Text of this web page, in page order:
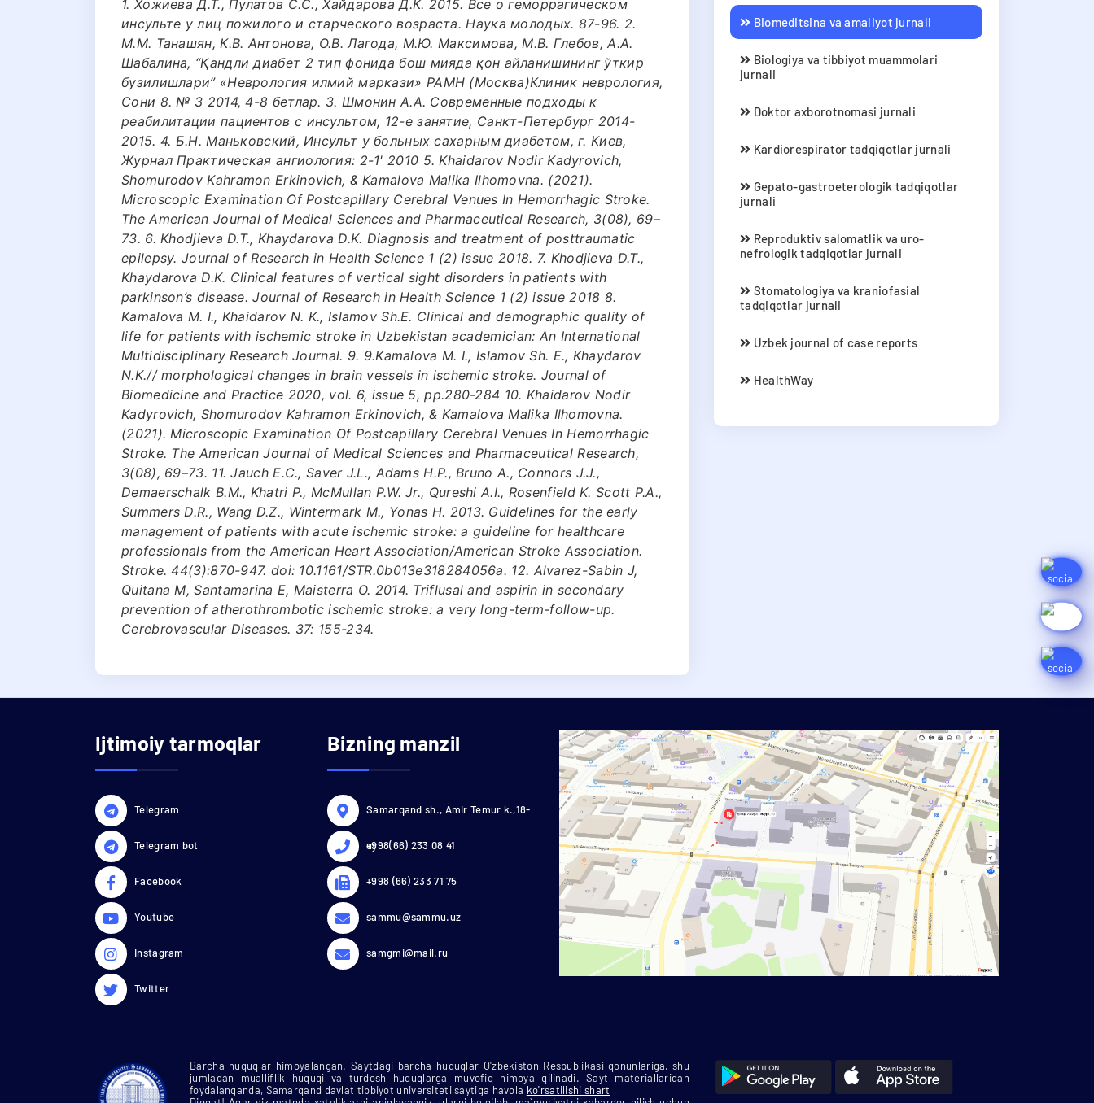
1. Хожиева Д.Т., Пулатов С.С., Хайдарова Д.К. 2015. Все о геморрагическом
инсульте у лиц пожилого и старческого возраста. Наука молодых. 87-96. 2.
М.М. Танашян, К.В. Антонова, О.В. Лагода, М.Ю. Максимова, М.В. Глебов, А.А.
Шабалина, “Қандли диабет 2 тип фонида бош мияда қон айланишининг ўткир
бузилишлари” «Неврология илмий маркази» РАМН (Москва)Клиник неврология,
Сони 8. № 3 2014, 4-8 бетлар. 3. Шмонин А.А. Современные подходы к
реабилитации пациентов с инсультом, 12-е занятие, Санкт-Петербург 2014-
2015. 4. Б.Н. Маньковский, Инсульт у больных сахарным диабетом, г. Киев,
Журнал Практическая ангиология: 2-1' 2010 5. Khaidarov Nodir Kadyrovich,
Shomurodov Kahramon Erkinovich, & Kamalova Malika Ilhomovna. (2021).
Microscopic Examination Of Postcapillary Cerebral Venues In Hemorrhagic Stroke.
The American Journal of Medical Sciences and Pharmaceutical Research, 3(08), 69–
73. 6. Khodjieva D.T., Khaydarova D.K. Diagnosis and treatment of posttraumatic
epilepsy. Journal of Research in Health Science 1 (2) issue 2018. 7. Khodjieva D.T.,
Khaydarova D.K. Clinical features of vertical sight disorders in patients with
parkinson’s disease. Journal of Research in Health Science 1 (2) issue 2018 8.
Kamalova M. I., Khaidarov N. K., Islamov Sh.E. Clinical and demographic quality of
life for patients with ischemic stroke in Uzbekistan academician: An International
Multidisciplinary Research Journal. 9. 9.Kamalova M. I., Islamov Sh. E., Khaydarov
N.K.// morphological changes in brain vessels in ischemic stroke. Journal of
Biomedicine and Practice 2020, vol. 6, issue 5, pp.280-284 10. Khaidarov Nodir
Kadyrovich, Shomurodov Kahramon Erkinovich, & Kamalova Malika Ilhomovna.
(2021). Microscopic Examination Of Postcapillary Cerebral Venues In Hemorrhagic
Stroke. The American Journal of Medical Sciences and Pharmaceutical Research,
3(08), 69–73. 11. Jauch E.C., Saver J.L., Adams H.P., Bruno A., Connors J.J.,
Demaerschalk B.M., Khatri P., McMullan P.W. Jr., Qureshi A.I., Rosenfield K. Scott P.A.,
Summers D.R., Wang D.Z., Wintermark M., Yonas H. 2013. Guidelines for the early
management of patients with acute ischemic stroke: a guideline for healthcare
professionals from the American Heart Association/American Stroke Association.
Stroke. 44(3):870-947. doi: 10.1161/STR.0b013e318284056a. 12. Alvarez-Sabin J,
Quitana M, Santamarina E, Maisterra O. 2014. Triflusal and aspirin in secondary
prevention of atherothrombotic ischemic stroke: a very long-term-follow-up.
Cerebrovascular Diseases. 37: 155-234.
Biomeditsina va amaliyot jurnali
Biologiya va tibbiyot muammolari
jurnali
Doktor axborotnomasi jurnali
Kardiorespirator tadqiqotlar jurnali
Gepato-gastroeterologik tadqiqotlar
jurnali
Reproduktiv salomatlik va uro-
nefrologik tadqiqotlar jurnali
Stomatologiya va kraniofasial
tadqiqotlar jurnali
Uzbek journal of case reports
HealthWay
Ijtimoiy tarmoqlar
Telegram
Telegram bot
Facebook
Youtube
Instagram
Twitter
Bizning manzil
Samarqand sh., Amir Temur k.,18-
uy
+998(66) 233 08 41
+998 (66) 233 71 75
sammu@sammu.uz
samgmi@mail.ru
Barcha huquqlar himoyalangan. Saytdagi barcha huquqlar O'zbekiston Respublikasi qonunlariga, shu
jumladan mualliflik huquqi va turdosh huquqlarga muvofiq himoya qilinadi. Sayt materiallaridan
foydalanganda, Samarqand davlat tibbiyot universiteti saytiga havola ko'rsatilishi shart